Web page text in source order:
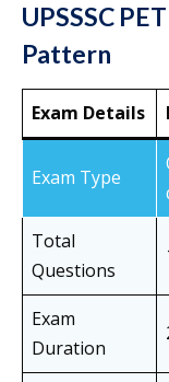
UPSSSC
Pattern
Exam Details
Exam Type
Total
Questions
Exam
Duration